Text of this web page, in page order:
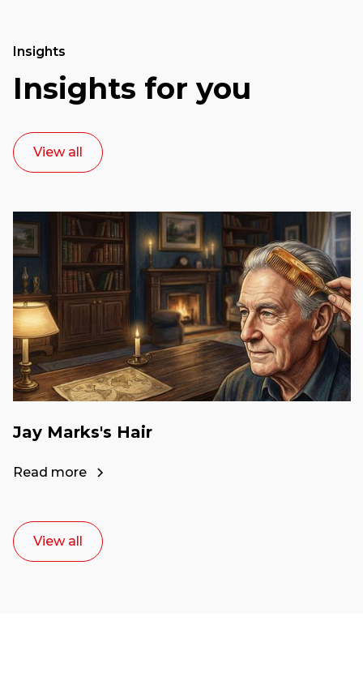
Insights
Insights for you
View all
Jay Marks's Hair
Read more
View all